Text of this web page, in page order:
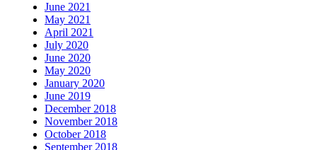
June 2021
May 2021
April 2021
July 2020
June 2020
May 2020
January 2020
June 2019
December 2018
November 2018
October 2018
September 2018